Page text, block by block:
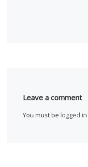
Leave a comment
You must be logged in